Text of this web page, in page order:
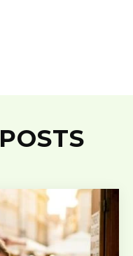
POSTS